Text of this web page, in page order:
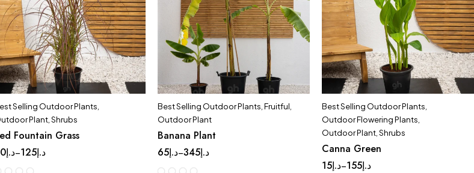
Selling Outdoor Plants
Plant, Shrubs
Fountain Grass
د.إ– د.إ125
Best Selling Outdoor Plants ,Fruitful
Outdoor Plant
Banana Plant
د.إ65 – د.إ345
Best Selling Outdoor Plants
Outdoor Flowering Plants
Outdoor Plant ,Shrubs
Canna Green
د.إ15 – د.إ155